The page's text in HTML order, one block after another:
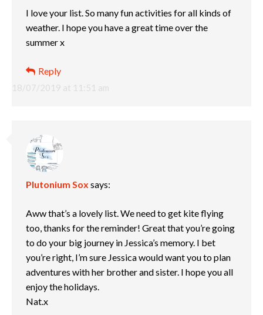
18/07/2019 at 11:51 am
I love your list. So many fun activities for all kinds of
weather. I hope you have a great time over the
summer x
Reply
Plutonium Sox says:
Aww that’s a lovely list. We need to get kite flying
too, thanks for the reminder! Great that you’re going
to do your big journey in Jessica’s memory. I bet
you’re right, I’m sure Jessica would want you to plan
adventures with her brother and sister. I hope you all
enjoy the holidays.
Nat.x